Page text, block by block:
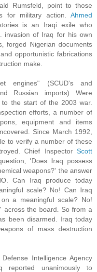
Rumsfeld, point to those
for military action. Ahmed
is an Iraqi exile who
invasion of Iraq for his own
forged Nigerian documents
opportunistic fabrications
make.
engines" (SCUD's and
Russian imports) Were
the start of the 2003 war.
efforts, a number of
equipment and items
Since March 1992,
to verify a number of these
Chief Inspector Scott
'Does Iraq possess
weapons?' the answer
Can Iraq produce today
scale? No! Can Iraq
a meaningful scale? No!
across the board. So from a
been disarmed. Iraq today
of mass destruction
Intelligence Agency
reported unanimously to